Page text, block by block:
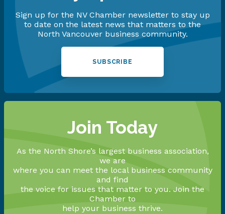
Sign up for the NV Chamber newsletter to stay up
to date on the latest news that matters to the
North Vancouver business community.
SUBSCRIBE
Join Today
As the North Shore’s largest business association,
we are
where you can meet the local business community
and find
the voice for issues that matter to you. Join the
Chamber to
help your business thrive.